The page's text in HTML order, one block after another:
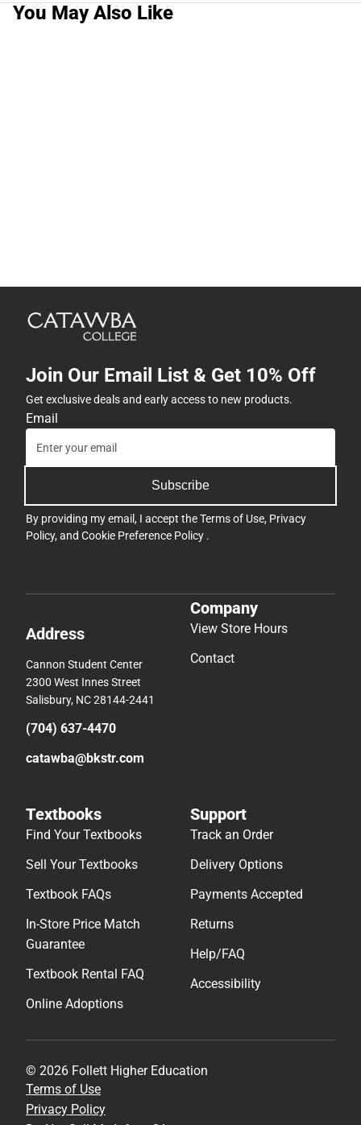
You May Also Like
Join Our Email List & Get 10% Off
Get exclusive deals and early access to new products.
Email
Subscribe
By providing my email, I accept theTerms of Use, Privacy
Policy, and Cookie Preference Policy .
Address
Cannon Student Center
2300 West Innes Street
Salisbury, NC 28144-2441
(704) 637-4470
catawba@bkstr.com
Company
View Store Hours
Contact
Textbooks
Find Your Textbooks
Sell Your Textbooks
Textbook FAQs
In-Store Price Match
Guarantee
Textbook Rental FAQ
Online Adoptions
Support
Track an Order
Delivery Options
Payments Accepted
Returns
Help/FAQ
Accessibility
© 2026 Follett Higher Education
Terms of Use
Privacy Policy